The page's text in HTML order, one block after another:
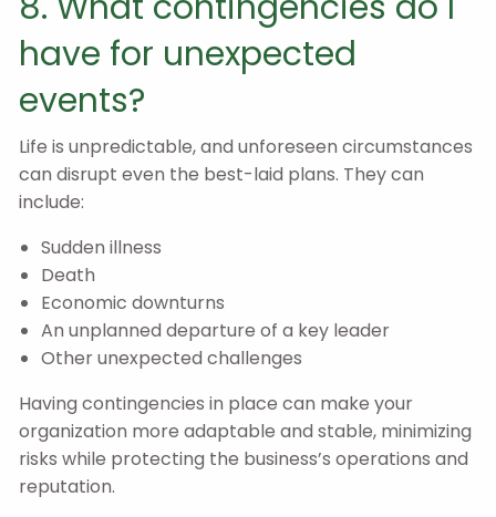
have for unexpected
events?
Life is unpredictable, and unforeseen circumstances
can disrupt even the best-laid plans. They can
include:
Sudden illness
Death
Economic downturns
An unplanned departure of a key leader
Other unexpected challenges
Having contingencies in place can make your
organization more adaptable and stable, minimizing
risks while protecting the business’s operations and
reputation.